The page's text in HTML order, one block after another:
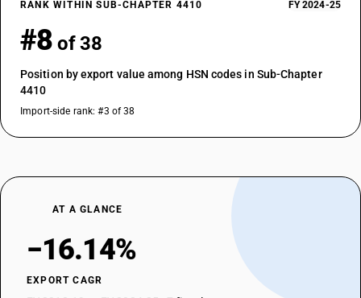
RANK WITHIN SUB-CHAPTER 4410 FY 2024-25
#8 of 38
Position by export value among HSN codes in Sub-Chapter
4410
Import-side rank: #3 of 38
AT A GLANCE
−16.14%
EXPORT CAGR